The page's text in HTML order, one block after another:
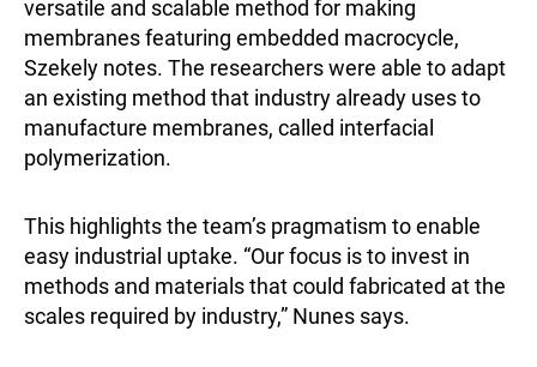
versatile and scalable method for making
membranes featuring embedded macrocycle,
Szekely notes. The researchers were able to adapt
an existing method that industry already uses to
manufacture membranes, called interfacial
polymerization.
This highlights the team’s pragmatism to enable
easy industrial uptake. “Our focus is to invest in
methods and materials that could fabricated at the
scales required by industry,” Nunes says.